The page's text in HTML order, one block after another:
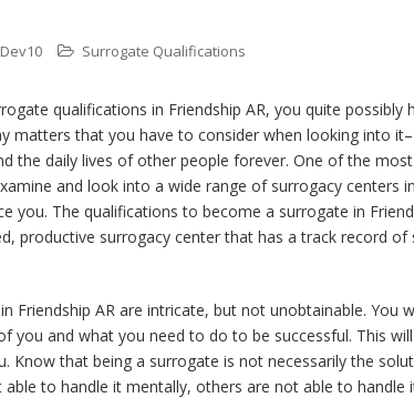
Surrogate Qualifications
qualifications in Friendship AR, you quite possibly
matters that you have to consider when looking into
the daily lives of other people forever. One of the
and look into a wide range of surrogacy centers
you. The qualifications to become a surrogate in
productive surrogacy center that has a track record of
Friendship AR are intricate, but not unobtainable. You
you and what you need to do to be successful. This
Know that being a surrogate is not necessarily the
able to handle it mentally, others are not able to handle